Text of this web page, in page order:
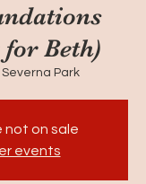
Beth)
Severna Park
not on sale
events